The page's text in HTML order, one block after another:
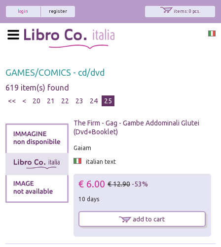
items: 0 pcs.
register
login
GAMES/COMICS - cd/dvd
619 item(s) found
<< < 20 21 22 23 24 25
The Firm - Gag - Gambe Addominali Glutei
(Dvd+Booklet)
Gaiam
italian text
€ 6.00 € 12.90 -53%
10 days
add to cart